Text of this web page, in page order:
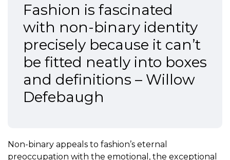
Fashion is fascinated
with non-binary identity
precisely because it can’t
be fitted neatly into boxes
and definitions – Willow
Defebaugh
Non-binary appeals to fashion’s eternal
preoccupation with the emotional, the exceptional